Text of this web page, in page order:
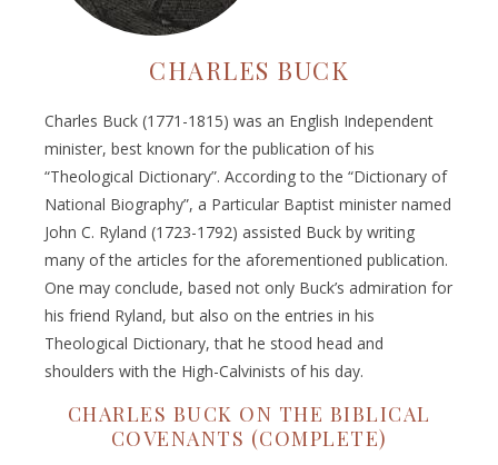
CHARLES BUCK
Charles Buck (1771-1815) was an English Independent
minister, best known for the publication of his
“Theological Dictionary”. According to the “Dictionary of
National Biography”, a Particular Baptist minister named
John C. Ryland (1723-1792) assisted Buck by writing
many of the articles for the aforementioned publication.
One may conclude, based not only Buck’s admiration for
his friend Ryland, but also on the entries in his
Theological Dictionary, that he stood head and
shoulders with the High-Calvinists of his day.
CHARLES BUCK ON THE BIBLICAL
COVENANTS (COMPLETE)